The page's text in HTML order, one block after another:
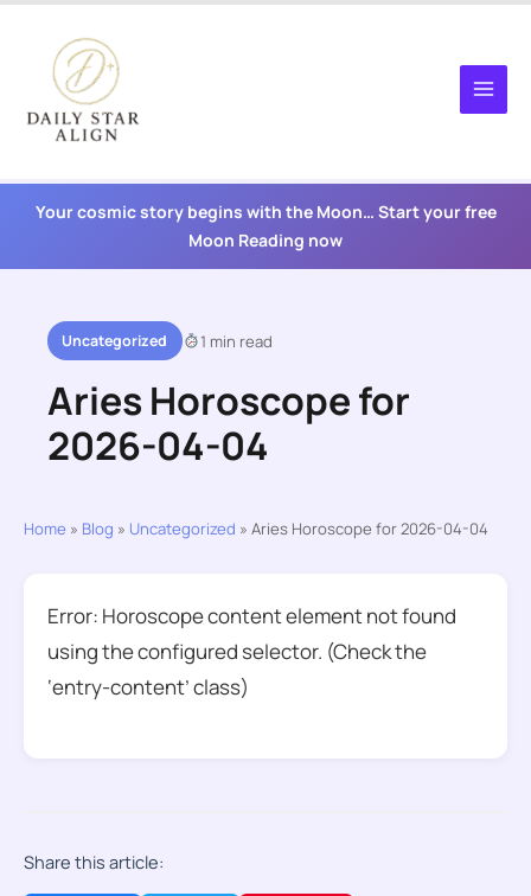
content
Your cosmic story begins with the Moon… Start your free
Moon Reading now
Uncategorized 1 min read
Aries Horoscope for
2026-04-04
Home » Blog » Uncategorized » Aries Horoscope for 2026-04-04
Error: Horoscope content element not found
using the configured selector. (Check the
‘entry-content’ class)
Share this article: